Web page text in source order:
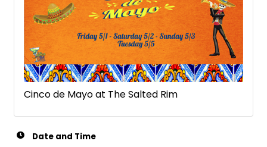
Cinco de Mayo at The Salted Rim
Date and Time